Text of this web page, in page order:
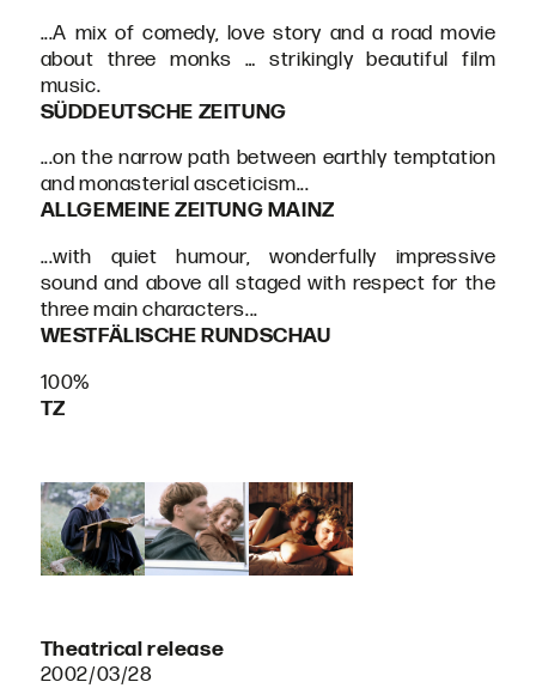
...A mix of comedy, love story and a road movie
about three monks … strikingly beautiful film
music.
SÜDDEUTSCHE ZEITUNG
...on the narrow path between earthly temptation
and monasterial asceticism...
ALLGEMEINE ZEITUNG MAINZ
...with quiet humour, wonderfully impressive
sound and above all staged with respect for the
three main characters...
WESTFÄLISCHE RUNDSCHAU
100%
TZ
Theatrical release
2002/03/28